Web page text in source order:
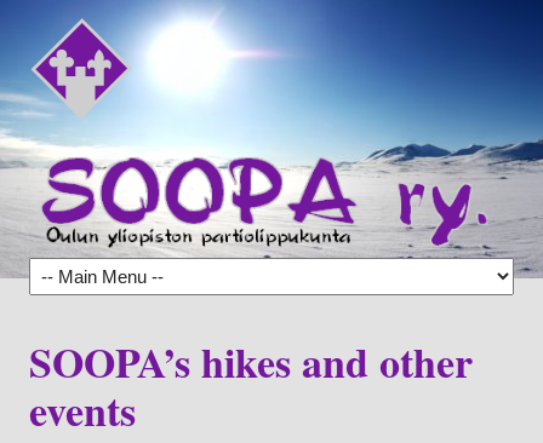
SOOPA’s hikes and other
events